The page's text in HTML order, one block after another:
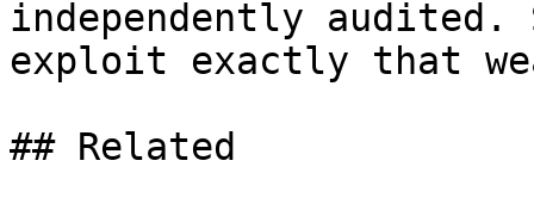
independently
exploit exactly that
## Related